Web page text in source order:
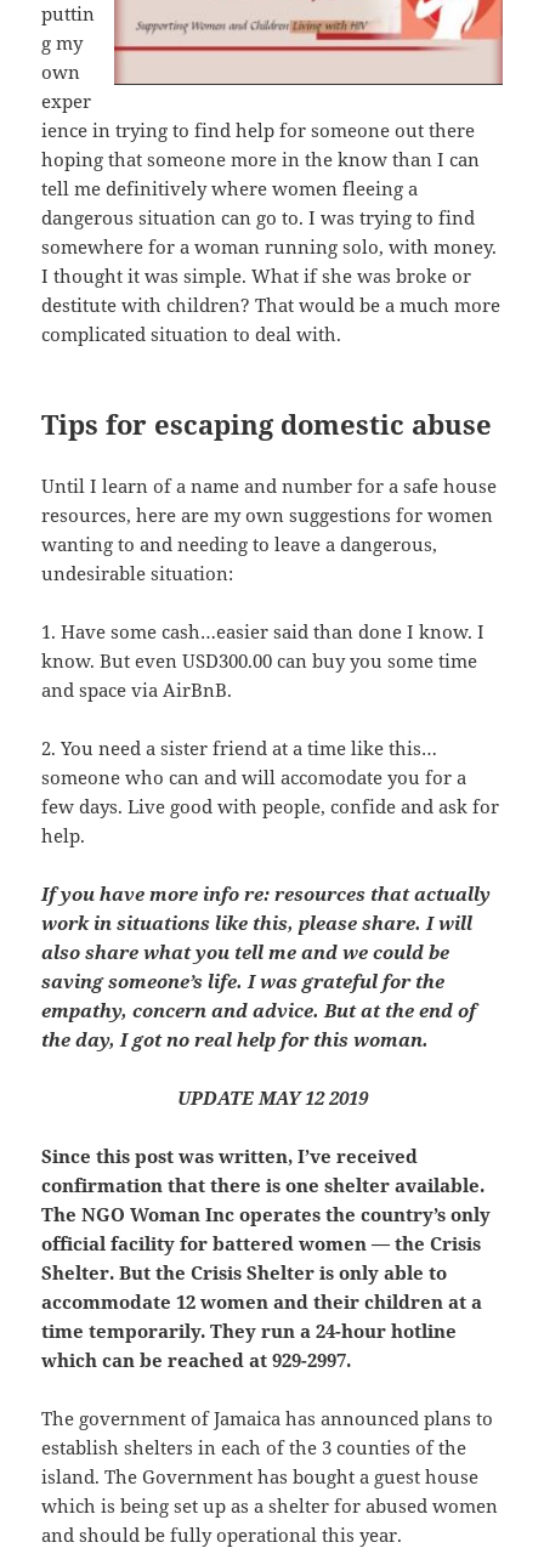
puttin
g my
own
exper
ience in trying to find help for someone out there
hoping that someone more in the know than I can
tell me definitively where women fleeing a
dangerous situation can go to. I was trying to find
somewhere for a woman running solo, with money.
I thought it was simple. What if she was broke or
destitute with children? That would be a much more
complicated situation to deal with.
Tips for escaping domestic abuse
Until I learn of a name and number for a safe house
resources, here are my own suggestions for women
wanting to and needing to leave a dangerous,
undesirable situation:
1. Have some cash…easier said than done I know. I
know. But even USD300.00 can buy you some time
and space via AirBnB.
2. You need a sister friend at a time like this…
someone who can and will accomodate you for a
few days. Live good with people, confide and ask for
help.
If you have more info re: resources that actually
work in situations like this, please share. I will
also share what you tell me and we could be
saving someone’s life. I was grateful for the
empathy, concern and advice. But at the end of
the day, I got no real help for this woman.
UPDATE MAY 12 2019
Since this post was written, I’ve received
confirmation that there is one shelter available.
The NGO Woman Inc operates the country’s only
official facility for battered women — the Crisis
Shelter. But the Crisis Shelter is only able to
accommodate 12 women and their children at a
time temporarily. They run a 24-hour hotline
which can be reached at 929-2997.
The government of Jamaica has announced plans to
establish shelters in each of the 3 counties of the
island. The Government has bought a guest house
which is being set up as a shelter for abused women
and should be fully operational this year.